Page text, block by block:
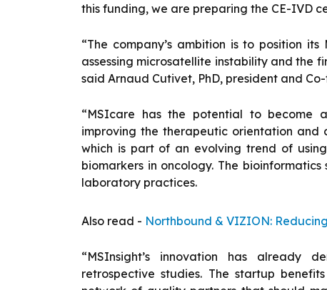
this funding, we are preparing the CE-IVD
“The company’s ambition is to position
assessing microsatellite instability and the
said Arnaud Cutivet, PhD, president and
“MSIcare has the potential to become
improving the therapeutic orientation and
which is part of an evolving trend of
biomarkers in oncology. The
laboratory practices.
Also read - Northbound & VIZION:
“MSInsight’s innovation has already
retrospective studies. The startup